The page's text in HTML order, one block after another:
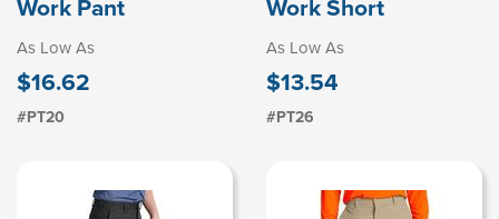
As Low As
$16.62
#PT20
As Low As
$13.54
#PT26